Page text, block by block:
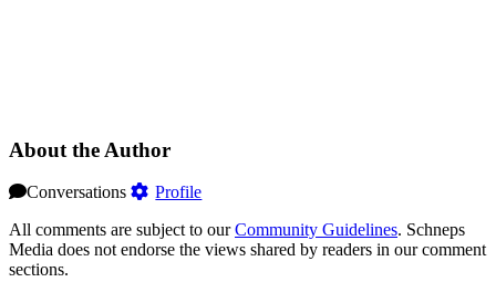
About the Author
Conversations
Profile
All comments are subject to ourCommunity Guidelines. Schneps
Media does not endorse the views shared by readers in our comment
sections.